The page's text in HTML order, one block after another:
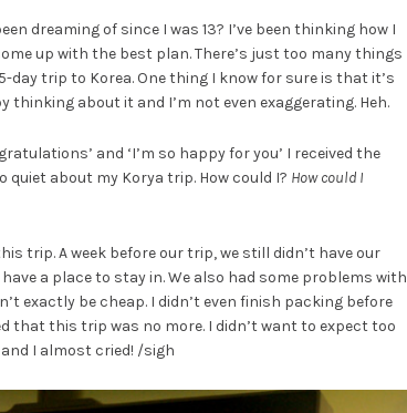
dreaming of since I was 13? I’ve been thinking how I
up with the best plan. There’s just too many things
trip to Korea. One thing I know for sure is that it’s
about it and I’m not even exaggerating. Heh.
and ‘I’m so happy for you’ I received the
quiet about my Korya trip. How could I? How could I
trip. A week before our trip, we still didn’t have our
a place to stay in. We also had some problems with
exactly be cheap. I didn’t even finish packing before
that this trip was no more. I didn’t want to expect too
I almost cried! /sigh